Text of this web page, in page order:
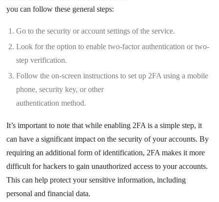
you can follow these general steps:
Go to the security or account settings of the service.
Look for the option to enable two-factor authentication or two-
step verification.
Follow the on-screen instructions to set up 2FA using a mobile
phone, security key, or other
authentication method.
It’s important to note that while enabling 2FA is a simple step, it
can have a significant impact on the security of your accounts. By
requiring an additional form of identification, 2FA makes it more
difficult for hackers to gain unauthorized access to your accounts.
This can help protect your sensitive information, including
personal and financial data.